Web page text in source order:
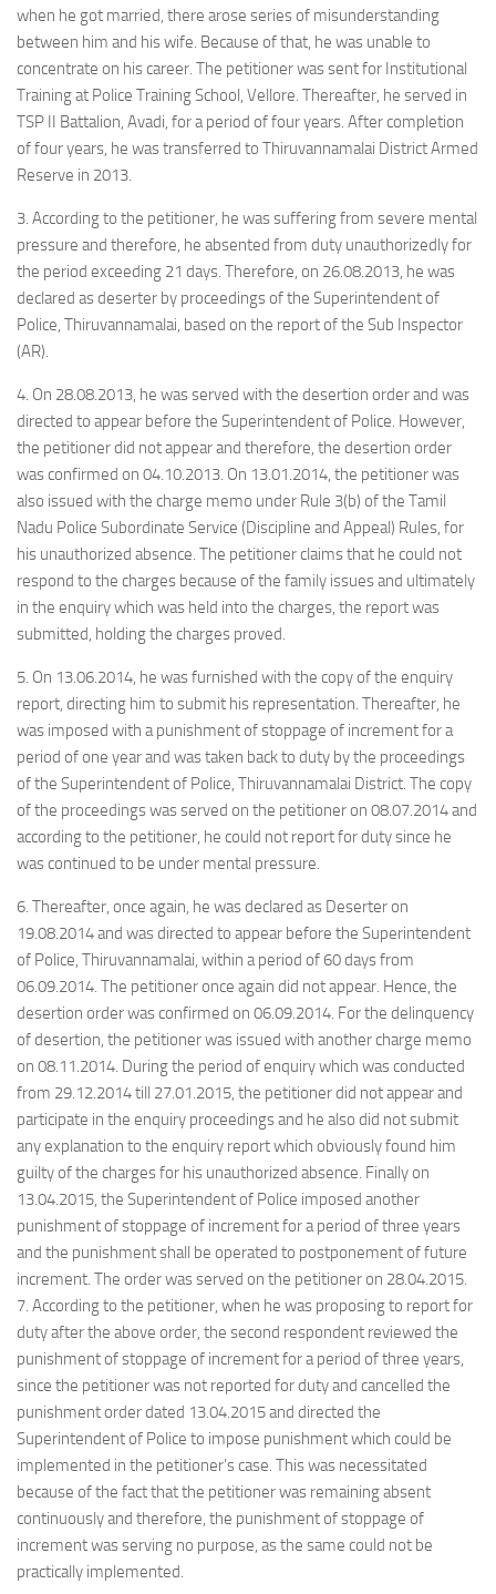
when he got married, there arose series of misunderstanding
between him and his wife. Because of that, he was unable to
concentrate on his career. The petitioner was sent for Institutional
Training at Police Training School, Vellore. Thereafter, he served in
TSP II Battalion, Avadi, for a period of four years. After completion
of four years, he was transferred to Thiruvannamalai District Armed
Reserve in 2013.
3. According to the petitioner, he was suffering from severe mental
pressure and therefore, he absented from duty unauthorizedly for
the period exceeding 21 days. Therefore, on 26.08.2013, he was
declared as deserter by proceedings of the Superintendent of
Police, Thiruvannamalai, based on the report of the Sub Inspector
(AR).
4. On 28.08.2013, he was served with the desertion order and was
directed to appear before the Superintendent of Police. However,
the petitioner did not appear and therefore, the desertion order
was confirmed on 04.10.2013. On 13.01.2014, the petitioner was
also issued with the charge memo under Rule 3(b) of the Tamil
Nadu Police Subordinate Service (Discipline and Appeal) Rules, for
his unauthorized absence. The petitioner claims that he could not
respond to the charges because of the family issues and ultimately
in the enquiry which was held into the charges, the report was
submitted, holding the charges proved.
5. On 13.06.2014, he was furnished with the copy of the enquiry
report, directing him to submit his representation. Thereafter, he
was imposed with a punishment of stoppage of increment for a
period of one year and was taken back to duty by the proceedings
of the Superintendent of Police, Thiruvannamalai District. The copy
of the proceedings was served on the petitioner on 08.07.2014 and
according to the petitioner, he could not report for duty since he
was continued to be under mental pressure.
6. Thereafter, once again, he was declared as Deserter on
19.08.2014 and was directed to appear before the Superintendent
of Police, Thiruvannamalai, within a period of 60 days from
06.09.2014. The petitioner once again did not appear. Hence, the
desertion order was confirmed on 06.09.2014. For the delinquency
of desertion, the petitioner was issued with another charge memo
on 08.11.2014. During the period of enquiry which was conducted
from 29.12.2014 till 27.01.2015, the petitioner did not appear and
participate in the enquiry proceedings and he also did not submit
any explanation to the enquiry report which obviously found him
guilty of the charges for his unauthorized absence. Finally on
13.04.2015, the Superintendent of Police imposed another
punishment of stoppage of increment for a period of three years
and the punishment shall be operated to postponement of future
increment. The order was served on the petitioner on 28.04.2015.
7. According to the petitioner, when he was proposing to report for
duty after the above order, the second respondent reviewed the
punishment of stoppage of increment for a period of three years,
since the petitioner was not reported for duty and cancelled the
punishment order dated 13.04.2015 and directed the
Superintendent of Police to impose punishment which could be
implemented in the petitioner’s case. This was necessitated
because of the fact that the petitioner was remaining absent
continuously and therefore, the punishment of stoppage of
increment was serving no purpose, as the same could not be
practically implemented.